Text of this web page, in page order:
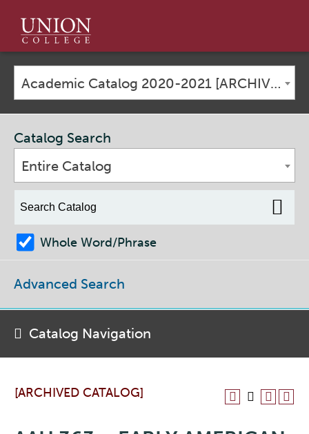
Union
College
Academic Catalog 2020-2021 [ARCHIVED CATALOG]
[ARCHIVED CATALOG]
Catalog Search
Entire Catalog
Whole Word/Phrase
Advanced Search
Catalog Navigation